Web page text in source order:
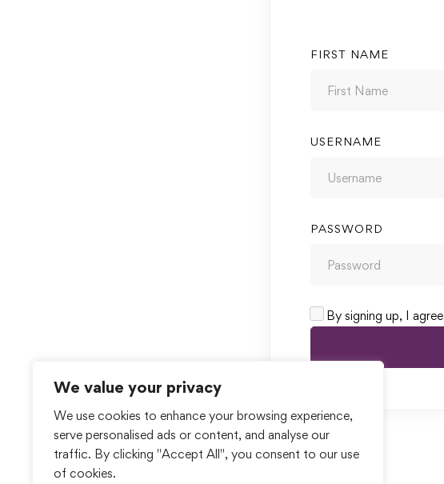
We value your privacy
We use cookies to enhance your browsing experience,
serve personalised ads or content, and analyse our
traffic. By clicking "Accept All", you consent to our use
of cookies.
FIRST NAME
USERNAME
PASSWORD
By signing up, I